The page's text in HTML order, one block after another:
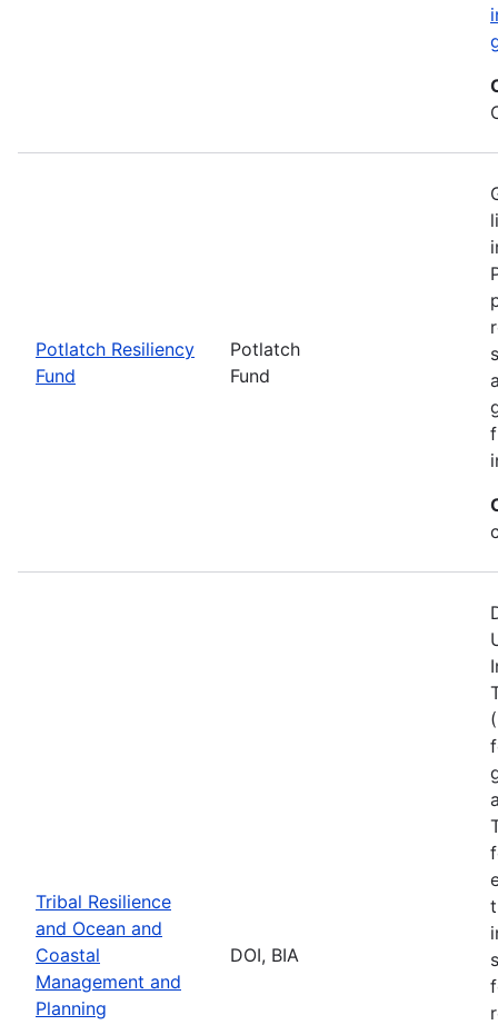
Potlatch Resiliency
Fund
Potlatch
Fund
Tribal Resilience
and Ocean and
Coastal
Management and
Planning
DOI, BIA